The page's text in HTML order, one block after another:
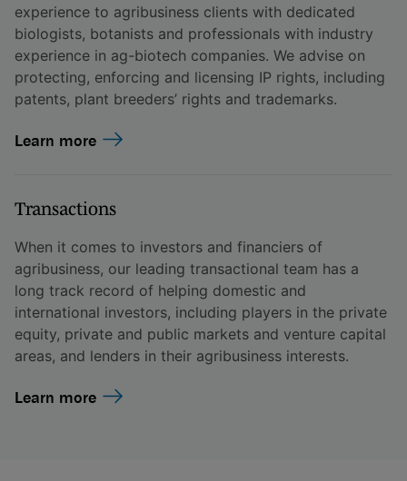
experience to agribusiness clients with dedicated
biologists, botanists and professionals with industry
experience in ag-biotech companies. We advise on
protecting, enforcing and licensing IP rights, including
patents, plant breeders’ rights and trademarks.
Learn more
Transactions
When it comes to investors and financiers of
agribusiness, our leading transactional team has a
long track record of helping domestic and
international investors, including players in the private
equity, private and public markets and venture capital
areas, and lenders in their agribusiness interests.
Learn more